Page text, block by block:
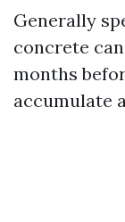
Generally
concrete
months
accumulate